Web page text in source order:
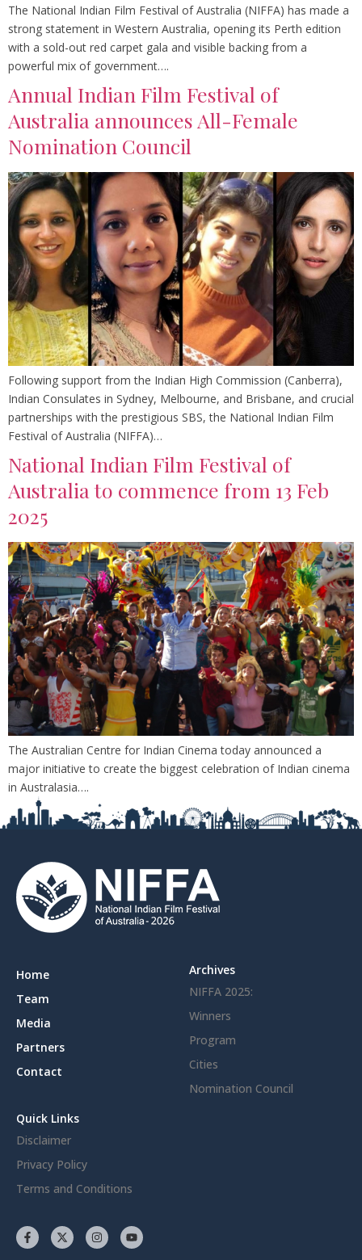
The National Indian Film Festival of Australia (NIFFA) has made a
strong statement in Western Australia, opening its Perth edition
with a sold-out red carpet gala and visible backing from a
powerful mix of government….
Annual Indian Film Festival of
Australia announces All-Female
Nomination Council
Following support from the Indian High Commission (Canberra),
Indian Consulates in Sydney, Melbourne, and Brisbane, and crucial
partnerships with the prestigious SBS, the National Indian Film
Festival of Australia (NIFFA)…
National Indian Film Festival of
Australia to commence from 13 Feb
2025
The Australian Centre for Indian Cinema today announced a
major initiative to create the biggest celebration of Indian cinema
in Australasia….
Home
Team
Media
Partners
Contact
Archives
NIFFA 2025:
Winners
Program
Cities
Nomination Council
Quick Links
Disclaimer
Privacy Policy
Terms and Conditions